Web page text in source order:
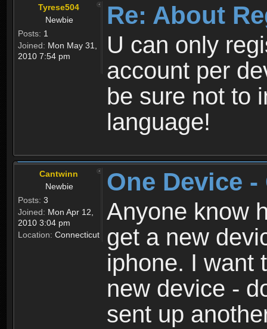
Tyrese504
Newbie
Posts: 1
Joined: Mon May 31,
2010 7:54 pm
Re: About
U can only
account per
be sure not to
language!
Cantwinn
Newbie
Posts: 3
Joined: Mon Apr 12,
2010 3:04 pm
Location: Connecticut
One Device
Anyone know
get a new
iphone. I want
new device -
sent up